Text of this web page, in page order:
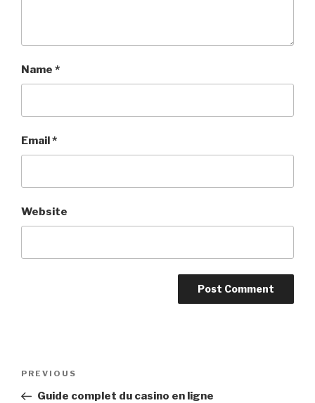
Name *
Email*
Website
Post
Previous
Post
PREVIOUS
Guide complet du casino en ligne